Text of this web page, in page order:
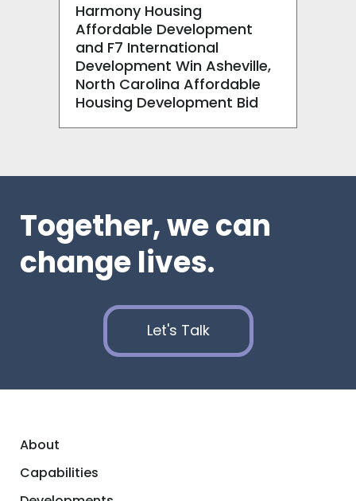
Harmony Housing
Affordable Development
and F7 International
Development Win Asheville,
North Carolina Affordable
Housing Development Bid
Together, we can
change lives.
Let's Talk
About
Capabilities